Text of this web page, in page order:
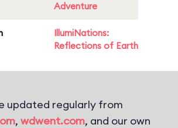
Adventure
IllumiNations:
Reflections of Earth
updated regularly from
, wdwent.com, and our own